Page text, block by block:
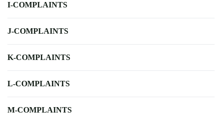
I-COMPLAINTS
J-COMPLAINTS
K-COMPLAINTS
L-COMPLAINTS
M-COMPLAINTS